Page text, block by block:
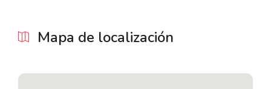
Mapa de localización